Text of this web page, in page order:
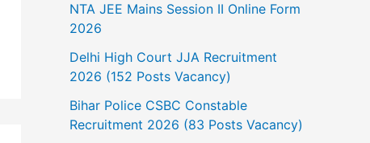
NTA JEE Mains Session II Online Form
2026
Delhi High Court JJA Recruitment
2026 (152 Posts Vacancy)
Bihar Police CSBC Constable
Recruitment 2026 (83 Posts Vacancy)